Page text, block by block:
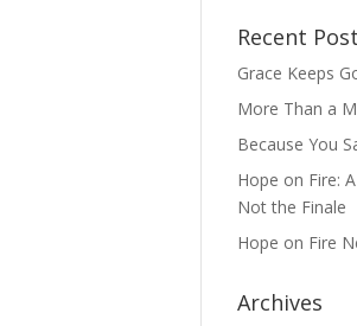
Recent
Grace Keeps
More Than a
Because You
Hope on Fire:
Not the Finale
Hope on Fire
Archives